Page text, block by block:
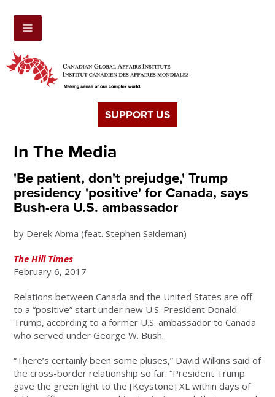
SUPPORT US
In The Media
'Be patient, don't prejudge,' Trump
presidency 'positive' for Canada, says
Bush-era U.S. ambassador
by Derek Abma (feat. Stephen Saideman)
The Hill Times
February 6, 2017
Relations between Canada and the United States are off
to a “positive” start under new U.S. President Donald
Trump, according to a former U.S. ambassador to Canada
who served under George W. Bush.
“There’s certainly been some pluses,” David Wilkins said of
the cross-border relationship so far. “President Trump
gave the green light to the [Keystone] XL within days of